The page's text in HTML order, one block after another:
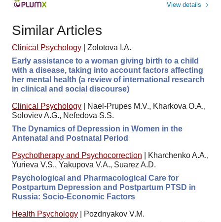
View details
Similar Articles
Clinical Psychology
Zolotova I.A.
Early assistance to a woman giving birth to a child
with a disease, taking into account factors affecting
her mental health (a review of international research
in clinical and social discourse)
Clinical Psychology
Nael-Prupes M.V., Kharkova O.A.,
Soloviev A.G., Nefedova S.S.
The Dynamics of Depression in Women in the
Antenatal and Postnatal Period
Psychotherapy and Psychocorrection
Kharchenko A.A.,
Yurieva V.S., Yakupova V.A., Suarez A.D.
Psychological and Pharmacological Care for
Postpartum Depression and Postpartum PTSD in
Russia: Socio-Economic Factors
Health Psychology
Pozdnyakov V.M.